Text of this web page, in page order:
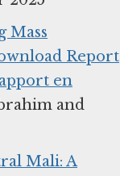
Mass
Report
en
and
Mali: A